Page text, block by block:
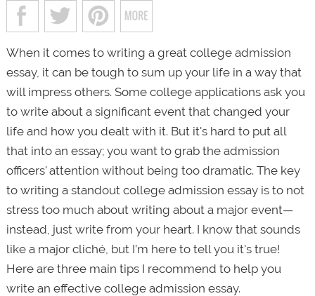
When it comes to writing a great college admission
essay, it can be tough to sum up your life in a way that
will impress others. Some college applications ask you
to write about a significant event that changed your
life and how you dealt with it. But it's hard to put all
that into an essay; you want to grab the admission
officers' attention without being too dramatic. The key
to writing a standout college admission essay is to not
stress too much about writing about a major event—
instead, just write from your heart. I know that sounds
like a major cliché, but I’m here to tell you it's true!
Here are three main tips I recommend to help you
write an effective college admission essay.